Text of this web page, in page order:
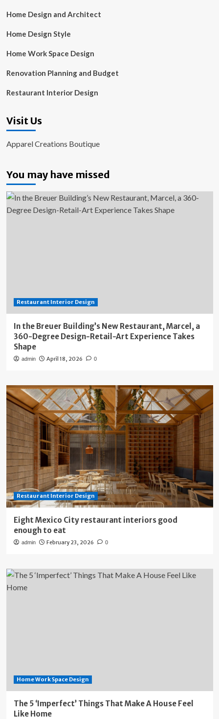
Home Design and Architect
Home Design Style
Home Work Space Design
Renovation Planning and Budget
Restaurant Interior Design
Visit Us
Apparel Creations Boutique
You may have missed
Restaurant Interior Design
In the Breuer Building’s New Restaurant, Marcel, a
360-Degree Design-Retail-Art Experience Takes
Shape
admin April 18, 2026 0
Restaurant Interior Design
Eight Mexico City restaurant interiors good
enough to eat
admin February 23, 2026 0
Home Work Space Design
The 5 ‘Imperfect’ Things That Make A House Feel
Like Home